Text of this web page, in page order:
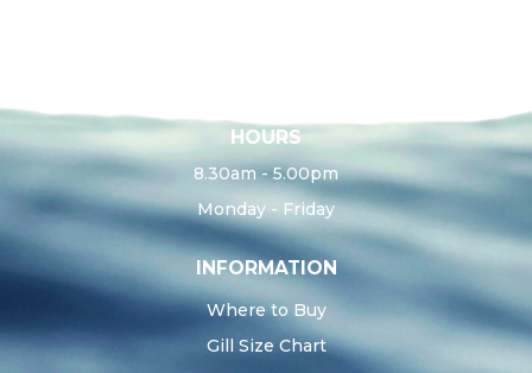
HOURS
8.30am - 5.00pm
Monday - Friday
INFORMATION
Where to Buy
Gill Size Chart